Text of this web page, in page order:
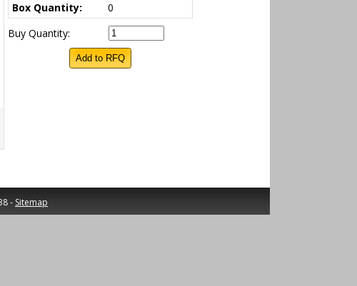
Box Quantity:
0
Buy Quantity:
- Sitemap